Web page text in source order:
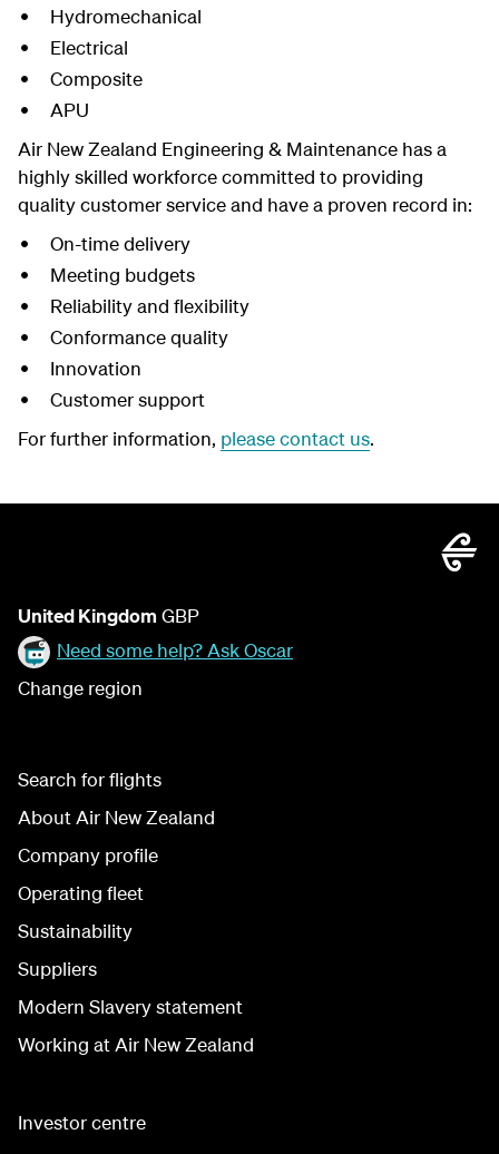
Hydromechanical
Electrical
Composite
APU
Air New Zealand Engineering & Maintenance has a
highly skilled workforce committed to providing
quality customer service and have a proven record in:
On-time delivery
Meeting budgets
Reliability and flexibility
Conformance quality
Innovation
Customer support
For further information, please contact us.
United Kingdom GBP
Need some help? Ask Oscar
Change region
Search for flights
About Air New Zealand
Company profile
Operating fleet
Sustainability
Suppliers
Modern Slavery statement
Working at Air New Zealand
Investor centre